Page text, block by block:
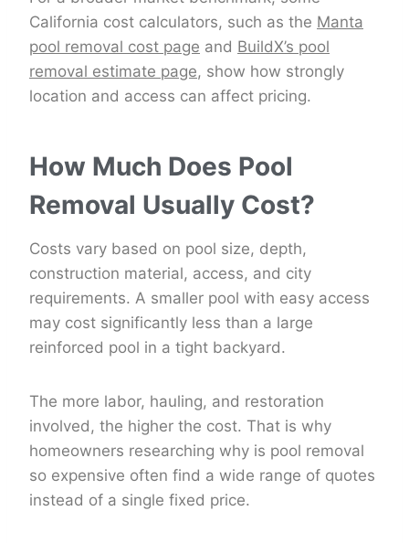
California cost calculators, such as the Manta
pool removal cost page and BuildX’s pool
removal estimate page, show how strongly
location and access can affect pricing.
How Much Does Pool
Removal Usually Cost?
Costs vary based on pool size, depth,
construction material, access, and city
requirements. A smaller pool with easy access
may cost significantly less than a large
reinforced pool in a tight backyard.
The more labor, hauling, and restoration
involved, the higher the cost. That is why
homeowners researching why is pool removal
so expensive often find a wide range of quotes
instead of a single fixed price.